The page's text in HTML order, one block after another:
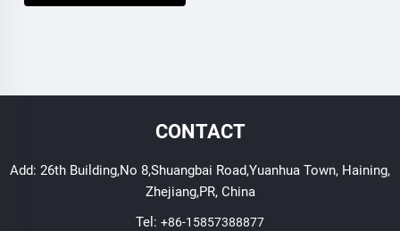
CONTACT
Add: 26th Building,No 8,Shuangbai Road,Yuanhua Town, Haining,
Zhejiang,PR, China
Tel: +86-15857388877